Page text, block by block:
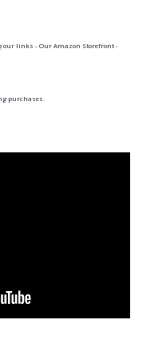
our links - Our Amazon Storefront -
purchases.